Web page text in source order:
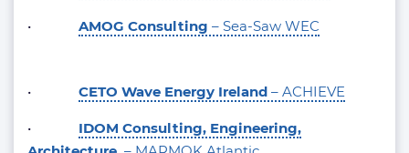
• AMOG Consulting – Sea-Saw WEC
• CETO Wave Energy Ireland – ACHIEVE
• IDOM Consulting, Engineering,